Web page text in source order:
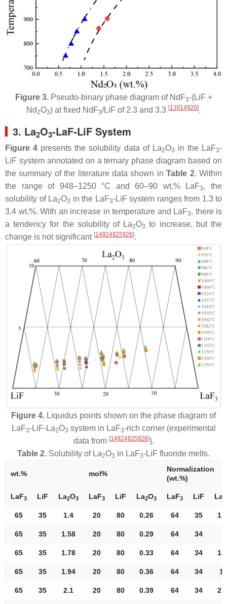
Figure 3.Pseudo-binary phase diagram of NdF3-(LiF +
Nd2O3) at fixed NdF3/LiF of 2.3 and 3.3 [13] [14] [20].
3. La2O3-LaF-LiF System
Figure 4 presents the solubility data of La2O3 in the LaF3-
LiF system annotated on a ternary phase diagram based on
the summary of the literature data shown inTable 2. Within
the range of 948–1250 °C and 60–90 wt.% LaF3, the
solubility of La2O3 in the LaF3-LiF system ranges from 1.3 to
3.4 wt.%. With an increase in temperature and LaF3, there is
a tendency for the solubility of La2O3 to increase, but the
change is not significant [14] [24] [25] [26].
Figure 4. Liquidus points shown on the phase diagram of
LaF3-LiF-La2O3 system in LaF3-rich corner (experimental
data from [14] [24] [25] [26]).
Table 2. Solubility of La2O3 in LaF3-LiF fluoride melts.
wt.% mol%
Normalization
(wt.%)
LaF3 LiF La2O3 LaF3 LiF La2O3 LaF3 LiF La
65 35 1.4 20 80 0.26 64 35
65 35 1.58 20 80 0.29 64 34
65 35 1.78 20 80 0.33 64 34
65 35 1.94 20 80 0.36 64 34
65 35 2.1 20 80 0.39 64 34